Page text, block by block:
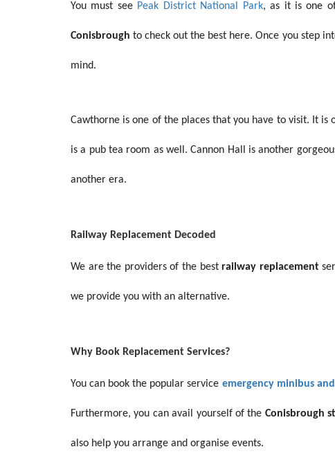
You must see Peak District National Park, as it is one
Conisbroughto check out the best here. Once you step
mind.
Cawthorne is one of the places that you have to visit. It
is a pub tea room as well. Cannon Hall is another
another era.
Railway Replacement Decoded
We are the providers of the bestrailway replacement
we provide you with an alternative.
Why Book Replacement Services?
You can book the popular service emergency minibus
Furthermore, you can avail yourself of the Conisbrough
also help you arrange and organise events.